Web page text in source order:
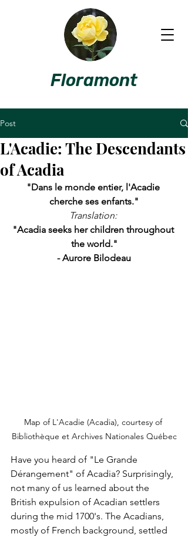
Floramont
Post
L'Acadie: The Descendants
of Acadia
"Dans le monde entier, l'Acadie
cherche ses enfants."
Translation:
"Acadia seeks her children throughout
the world."
- Aurore Bilodeau
Map of L'Acadie (Acadia), courtesy of
Bibliothèque et Archives Nationales Québec
Have you heard of "Le Grande
Dérangement" of Acadia? Surprisingly,
not many of us learned about the
British expulsion of Acadian settlers
during the mid 1700's. The Acadians,
mostly of French background, settled